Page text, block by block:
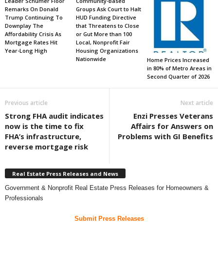
Remarks On Donald
Trump Continuing To
Downplay The
Affordability Crisis As
Mortgage Rates Hit
Year-Long High
Groups Ask Court to Halt
HUD Funding Directive
that Threatens to Close
or Gut More than 100
Local, Nonprofit Fair
Housing Organizations
Nationwide
Home Prices Increased
in 80% of Metro Areas in
Second Quarter of 2026
Previous article
Strong FHA audit indicates
now is the time to fix
FHA’s infrastructure,
reverse mortgage risk
Next article
Enzi Presses Veterans
Affairs for Answers on
Problems with GI Benefits
Real Estate Press Releases and News
Government & Nonprofit Real Estate Press Releases for Homeowners &
Professionals
Submit Press Releases